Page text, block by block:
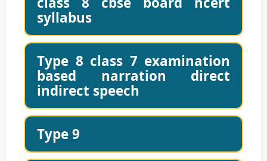
syllabus
Type 8 class 7 examination
based narration direct
indirect speech
Type 9